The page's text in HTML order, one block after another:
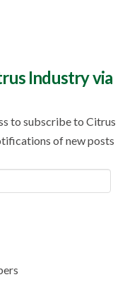
Industry via
to subscribe to Citrus
of new posts